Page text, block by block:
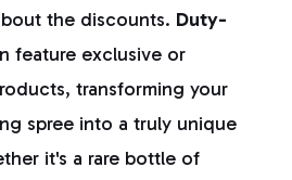
the discounts. Duty-
feature exclusive or
transforming your
spree into a truly unique
it's a rare bottle of